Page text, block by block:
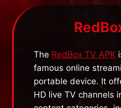
The RedBox TV APK
famous online
portable device. It
HD live TV channels